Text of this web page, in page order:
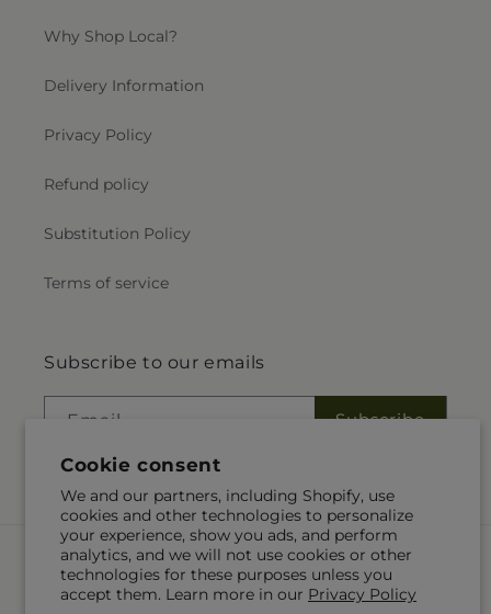
Cookie consent
We and our partners, including Shopify, use
cookies and other technologies to personalize
your experience, show you ads, and perform
analytics, and we will not use cookies or other
technologies for these purposes unless you
accept them. Learn more in our Privacy Policy
Why Shop Local?
Delivery Information
Privacy Policy
Refund policy
Substitution Policy
Terms of service
Subscribe to our emails
Email Subscribe
Payment
methods
© 2026,Alex Floral Powered by Shopify and FTD